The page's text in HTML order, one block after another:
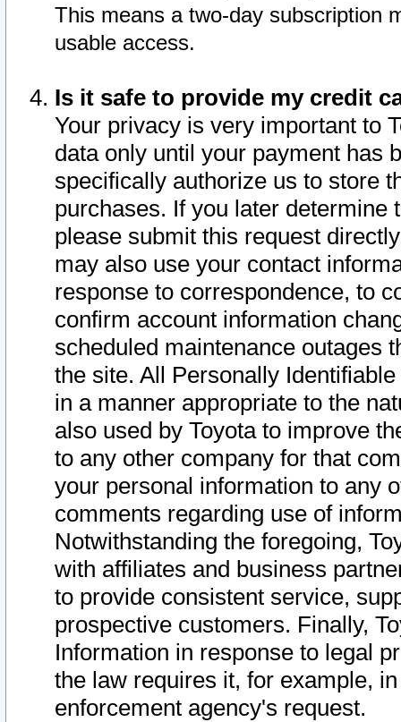
This means a two-day subscription
usable access.
Is it safe to provide my credit
Your privacy is very important to
data only until your payment has
specifically authorize us to store
purchases. If you later determine
please submit this request
may also use your contact
response to correspondence, to
confirm account information
scheduled maintenance outages
the site. All Personally
in a manner appropriate to the
also used by Toyota to improve
to any other company for that
your personal information to any
comments regarding use of
Notwithstanding the foregoing,
with affiliates and business
to provide consistent service,
prospective customers. Finally,
Information in response to legal
the law requires it, for example,
enforcement agency's request.